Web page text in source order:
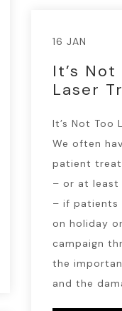
16 JAN
It’s
Laser
It’s Not Too
We often
patient
– or at least
– if patients
on holiday
campaign
the
and the